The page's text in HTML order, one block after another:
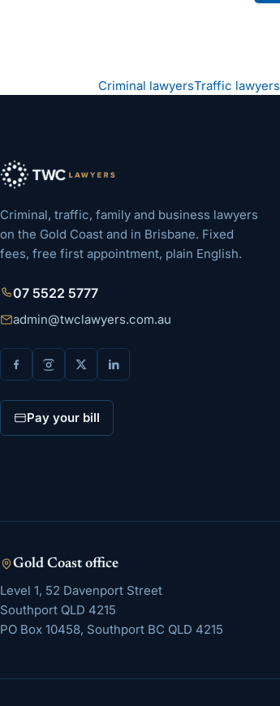
Criminal lawyersTraffic lawyers
Criminal, traffic, family and business lawyers
on the Gold Coast and in Brisbane. Fixed
fees, free first appointment, plain English.
07 5522 5777
admin@twclawyers.com.au
Pay your bill
Gold Coastoffice
Level 1, 52 Davenport Street
Southport QLD 4215
PO Box 10458, Southport BC QLD 4215